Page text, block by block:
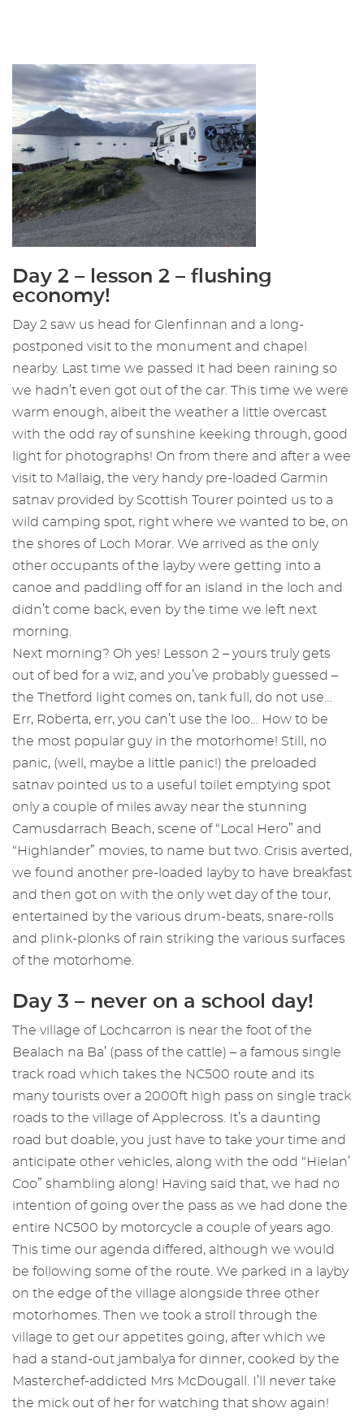
Day 2 – lesson 2 – flushing
economy!
Day 2 saw us head for Glenfinnan and a long-
postponed visit to the monument and chapel
nearby. Last time we passed it had been raining so
we hadn’t even got out of the car. This time we were
warm enough, albeit the weather a little overcast
with the odd ray of sunshine keeking through, good
light for photographs! On from there and after a wee
visit to Mallaig, the very handy pre-loaded Garmin
satnav provided by Scottish Tourer pointed us to a
wild camping spot, right where we wanted to be, on
the shores of Loch Morar. We arrived as the only
other occupants of the layby were getting into a
canoe and paddling off for an island in the loch and
didn’t come back, even by the time we left next
morning.
Next morning? Oh yes! Lesson 2 – yours truly gets
out of bed for a wiz, and you’ve probably guessed –
the Thetford light comes on, tank full, do not use…
Err, Roberta, err, you can’t use the loo… How to be
the most popular guy in the motorhome! Still, no
panic, (well, maybe a little panic!) the preloaded
satnav pointed us to a useful toilet emptying spot
only a couple of miles away near the stunning
Camusdarrach Beach, scene of “Local Hero” and
“Highlander” movies, to name but two. Crisis averted,
we found another pre-loaded layby to have breakfast
and then got on with the only wet day of the tour,
entertained by the various drum-beats, snare-rolls
and plink-plonks of rain striking the various surfaces
of the motorhome.
Day 3 – never on a school day!
The village of Lochcarron is near the foot of the
Bealach na Ba’ (pass of the cattle) – a famous single
track road which takes the NC500 route and its
many tourists over a 2000ft high pass on single track
roads to the village of Applecross. It’s a daunting
road but doable, you just have to take your time and
anticipate other vehicles, along with the odd “Hielan’
Coo” shambling along! Having said that, we had no
intention of going over the pass as we had done the
entire NC500 by motorcycle a couple of years ago.
This time our agenda differed, although we would
be following some of the route. We parked in a layby
on the edge of the village alongside three other
motorhomes. Then we took a stroll through the
village to get our appetites going, after which we
had a stand-out jambalya for dinner, cooked by the
Masterchef-addicted Mrs McDougall. I’ll never take
the mick out of her for watching that show again!